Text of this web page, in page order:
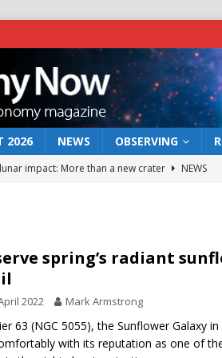
2026 NEWS OBSERVING
impact: More than a new crater
NEWS
act: the wind that could kill a galaxy
NEWS
rover may land in the remains of a vast
the 12 August 2026 solar eclipse
spring’s radiant
2022 Mark Armstrong
63 (NGC 5055), the Sunflower Galaxy in
with its reputation as one of